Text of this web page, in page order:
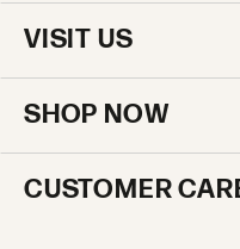
VISIT US
SHOP NOW
CUSTOMER